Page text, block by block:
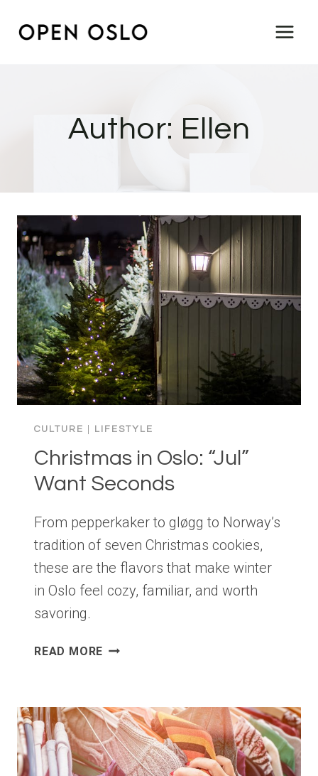
Author: Ellen
CULTURE LIFESTYLE
Christmas in Oslo: “Jul”
Want Seconds
From pepperkaker to gløgg to Norway’s
tradition of seven Christmas cookies,
these are the flavors that make winter
in Oslo feel cozy, familiar, and worth
savoring.
READ MORE CHRISTMAS
WANT
SECONDS